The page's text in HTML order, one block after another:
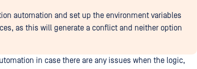
automation and set up the environment variables
as this will generate a conflict and neither option
in case there are any issues when the logic,